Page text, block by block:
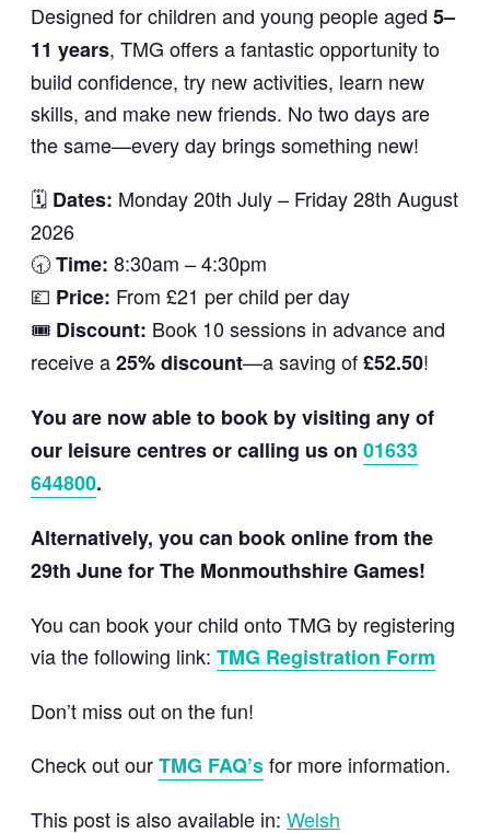
Designed for children and young people aged 5–
11 years, TMG offers a fantastic opportunity to
build confidence, try new activities, learn new
skills, and make new friends. No two days are
the same—every day brings something new!
🗓 Dates: Monday 20th July – Friday 28th August
2026
🕣Time: 8:30am – 4:30pm
💷 Price: From £21 per child per day
🎟 Discount: Book 10 sessions in advance and
receive a25% discount—a saving of£52.50!
You are now able to book by visiting any of
our leisure centres or calling us on 01633
644800.
Alternatively, you can book online from the
29th June for The Monmouthshire Games!
You can book your child onto TMG by registering
via the following link: TMG Registration Form
Don’t miss out on the fun!
Check out ourTMG FAQ’sfor more information.
This post is also available in: Welsh